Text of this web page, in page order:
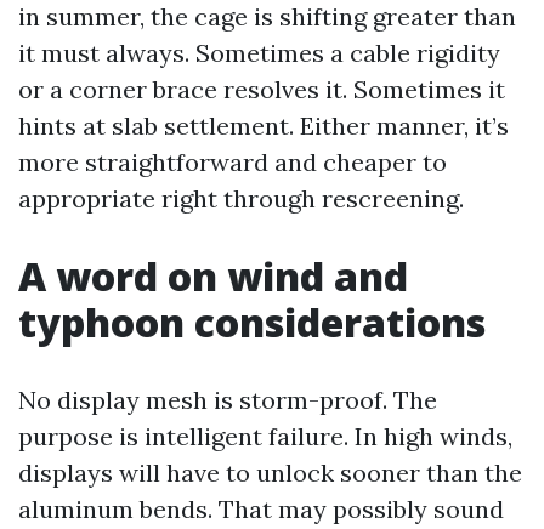
in summer, the cage is shifting greater than
it must always. Sometimes a cable rigidity
or a corner brace resolves it. Sometimes it
hints at slab settlement. Either manner, it’s
more straightforward and cheaper to
appropriate right through rescreening.
A word on wind and
typhoon considerations
No display mesh is storm-proof. The
purpose is intelligent failure. In high winds,
displays will have to unlock sooner than the
aluminum bends. That may possibly sound